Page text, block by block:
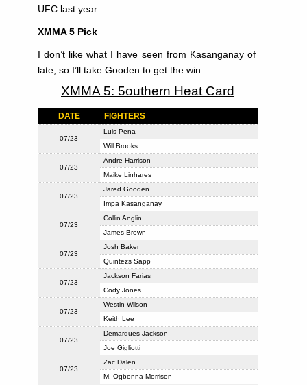
UFC last year.
XMMA 5 Pick
I don’t like what I have seen from Kasanganay of
late, so I’ll take Gooden to get the win.
XMMA 5: 5outhern Heat Card
DATE FIGHTERS
07/23
Luis Pena
Will Brooks
07/23
Andre Harrison
Maike Linhares
07/23
Jared Gooden
Impa Kasanganay
07/23
Collin Anglin
James Brown
07/23
Josh Baker
Quintezs Sapp
07/23
Jackson Farias
Cody Jones
07/23
Westin Wilson
Keith Lee
07/23
Demarques Jackson
Joe Gigliotti
07/23
Zac Dalen
M. Ogbonna-Morrison